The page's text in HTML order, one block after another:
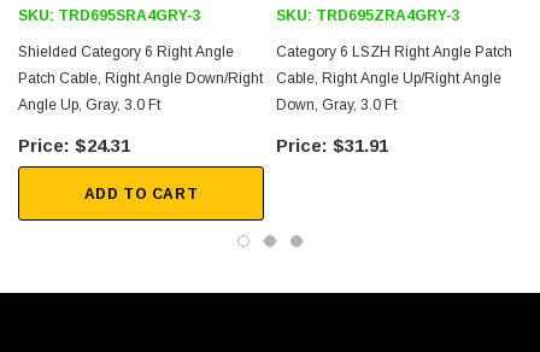
SKU: TRD695SRA4GRY-3
Shielded Category 6 Right Angle
Patch Cable, Right Angle Down/Right
Angle Up, Gray, 3.0 Ft
$24.31
ADD TO CART
SKU: TRD695ZRA4GRY-3
Category 6 LSZH Right Angle Patch
Cable, Right Angle Up/Right Angle
Down, Gray, 3.0 Ft
$31.91